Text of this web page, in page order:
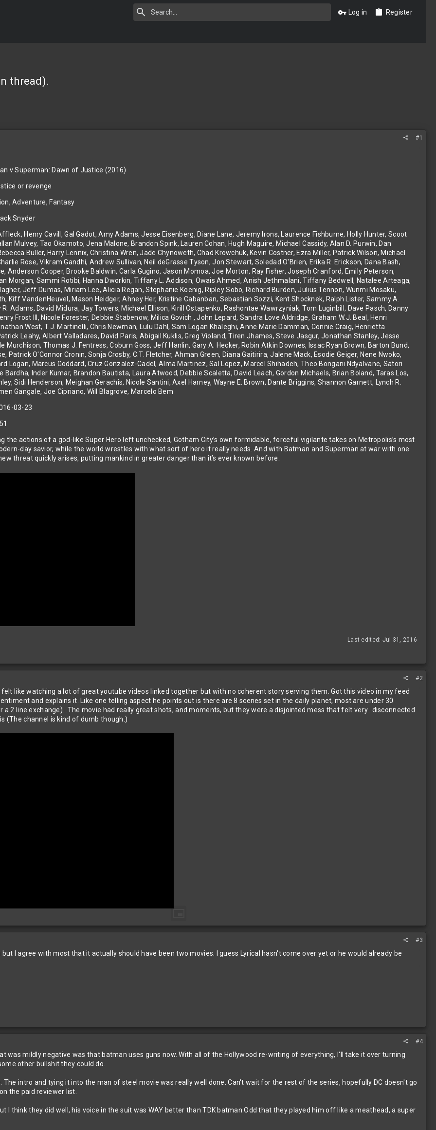
Log in Register
thread).
#1
v Superman: Dawn of Justice (2016)
or revenge
Adventure, Fantasy
Snyder
Henry Cavill, Gal Gadot, Amy Adams, Jesse Eisenberg, Diane Lane, Jeremy Irons, Laurence Fishburne, Holly Hunter, Scoot
Mulvey, Tao Okamoto, Jena Malone, Brandon Spink, Lauren Cohan, Hugh Maguire, Michael Cassidy, Alan D. Purwin, Dan
Buller, Harry Lennix, Christina Wren, Jade Chynoweth, Chad Krowchuk, Kevin Costner, Ezra Miller, Patrick Wilson, Michael
Rose, Vikram Gandhi, Andrew Sullivan, Neil deGrasse Tyson, Jon Stewart, Soledad O'Brien, Erika R. Erickson, Dana Bash,
Anderson Cooper, Brooke Baldwin, Carla Gugino, Jason Momoa, Joe Morton, Ray Fisher, Joseph Cranford, Emily Peterson,
Morgan, Sammi Rotibi, Hanna Dworkin, Tiffany L. Addison, Owais Ahmed, Anish Jethmalani, Tiffany Bedwell, Natalee Arteaga,
Jeff Dumas, Miriam Lee, Alicia Regan, Stephanie Koenig, Ripley Sobo, Richard Burden, Julius Tennon, Wunmi Mosaku,
Kiff VandenHeuvel, Mason Heidger, Ahney Her, Kristine Cabanban, Sebastian Sozzi, Kent Shocknek, Ralph Lister, Sammy A.
R. Adams, David Midura, Jay Towers, Michael Ellison, Kirill Ostapenko, Rashontae Wawrzyniak, Tom Luginbill, Dave Pasch, Danny
Frost III, Nicole Forester, Debbie Stabenow, Milica Govich , John Lepard, Sandra Love Aldridge, Graham W.J. Beal, Henri
West, T.J. Martinelli, Chris Newman, Lulu Dahl, Sam Logan Khaleghi, Anne Marie Damman, Connie Craig, Henrietta
Leahy, Albert Valladares, David Paris, Abigail Kuklis, Greg Violand, Tiren Jhames, Steve Jasgur, Jonathan Stanley, Jesse
Murchison, Thomas J. Fentress, Coburn Goss, Jeff Hanlin, Gary A. Hecker, Robin Atkin Downes, Issac Ryan Brown, Barton Bund,
Patrick O'Connor Cronin, Sonja Crosby, C.T. Fletcher, Ahman Green, Diana Gaitirira, Jalene Mack, Esodie Geiger, Nene Nwoko,
Logan, Marcus Goddard, Cruz Gonzalez-Cadel, Alma Martinez, Sal Lopez, Marcel Shihadeh, Theo Bongani Ndyalvane, Satori
Bardha, Inder Kumar, Brandon Bautista, Laura Atwood, Debbie Scaletta, David Leach, Gordon Michaels, Brian Boland, Taras Los,
Sidi Henderson, Meighan Gerachis, Nicole Santini, Axel Harney, Wayne E. Brown, Dante Briggins, Shannon Garnett, Lynch R.
Gangale, Joe Cipriano, Will Blagrove, Marcelo Bem
03-23
the actions of a god-like Super Hero left unchecked, Gotham City’s own formidable, forceful vigilante takes on Metropolis’s most
day savior, while the world wrestles with what sort of hero it really needs. And with Batman and Superman at war with one
threat quickly arises, putting mankind in greater danger than it’s ever known before.
Last edited: Jul 31, 2016
#2
like watching a lot of great youtube videos linked together but with no coherent story serving them. Got this video in my feed
and explains it. Like one telling aspect he points out is there are 8 scenes set in the daily planet, most are under 30
2 line exchange)...The movie had really great shots, and moments, but they were a disjointed mess that felt very...disconnected
(The channel is kind of dumb though.)
#3
I agree with most that it actually should have been two movies. I guess Lyrical hasn't come over yet or he would already be
#4
was mildly negative was that batman uses guns now. With all of the Hollywood re-writing of everything, I'll take it over turning
other bullshit they could do.
intro and tying it into the man of steel movie was really well done. Can't wait for the rest of the series, hopefully DC doesn't go
the paid reviewer list.
I think they did well, his voice in the suit was WAY better than TDK batman.Odd that they played him off like a meathead, a super